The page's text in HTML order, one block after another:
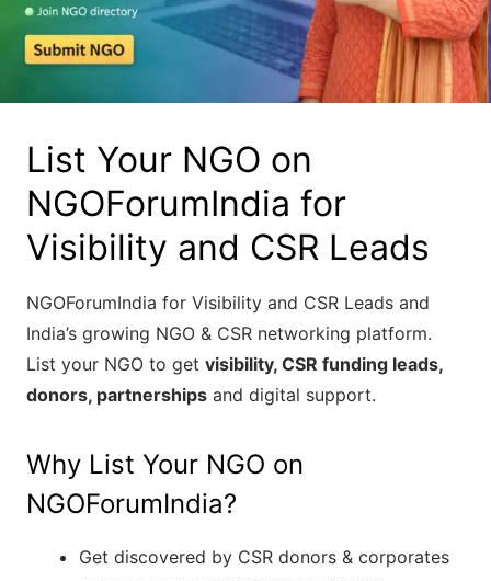
List Your NGO on
NGOForumIndia for
Visibility and CSR Leads
NGOForumIndia for Visibility and CSR Leads and
India’s growing NGO & CSR networking platform.
List your NGO to get visibility, CSR funding leads,
donors, partnerships and digital support.
Why List Your NGO on
NGOForumIndia?
Get discovered by CSR donors & corporates